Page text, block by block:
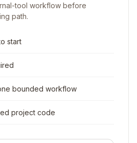
tool workflow before
path.
start
bounded workflow
project code